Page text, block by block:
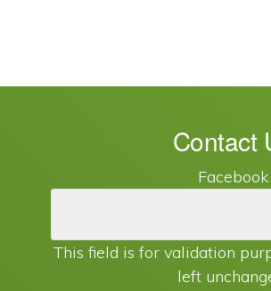
Contact
Facebook
This field is for validation
left